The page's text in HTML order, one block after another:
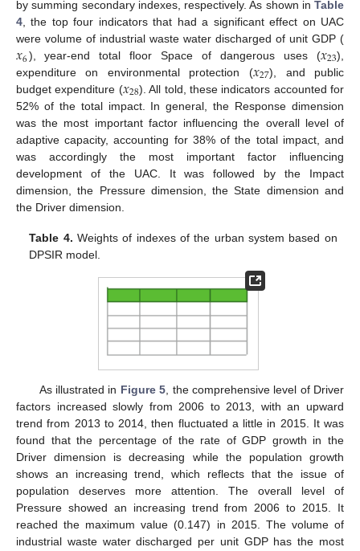
by summing secondary indexes, respectively. As shown in Table
4 , the top four indicators that had a significant effect on UAC
were volume of industrial waste water discharged of unit GDP (
𝑥6), year-end total floor Space of dangerous uses (𝑥23),
expenditure on environmental protection (𝑥27), and public
budget expenditure (𝑥28). All told, these indicators accounted for
52% of the total impact. In general, the Response dimension
was the most important factor influencing the overall level of
adaptive capacity, accounting for 38% of the total impact, and
was accordingly the most important factor influencing
development of the UAC. It was followed by the Impact
dimension, the Pressure dimension, the State dimension and
the Driver dimension.
Table 4. Weights of indexes of the urban system based on
DPSIR model.
As illustrated in Figure 5 , the comprehensive level of Driver
factors increased slowly from 2006 to 2013, with an upward
trend from 2013 to 2014, then fluctuated a little in 2015. It was
found that the percentage of the rate of GDP growth in the
Driver dimension is decreasing while the population growth
shows an increasing trend, which reflects that the issue of
population deserves more attention. The overall level of
Pressure showed an increasing trend from 2006 to 2015. It
reached the maximum value (0.147) in 2015. The volume of
industrial waste water discharged per unit GDP has the most